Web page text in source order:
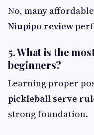
No, many
Niupipo review
5. What is the
beginners?
Learning proper
pickleball serve
strong foundation.